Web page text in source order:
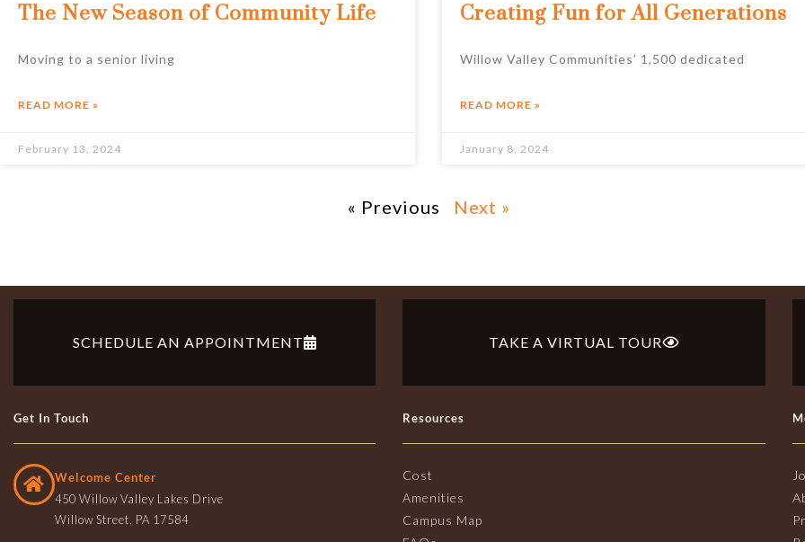
The New Season of Community Life
Moving to a senior living
READ MORE »
February 13, 2024
Creating Fun for All Generations
Willow Valley Communities’ 1,500 dedicated
READ MORE »
January 8, 2024
« Previous Next »
SCHEDULE AN APPOINTMENT TAKE A VIRTUAL TOUR
Get In Touch
Welcome Center
450 Willow Valley Lakes Drive
Willow Street, PA 17584
Resources
Cost
Amenities
Campus Map